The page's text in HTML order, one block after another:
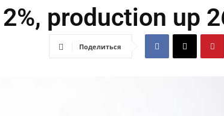
production up
Поделиться